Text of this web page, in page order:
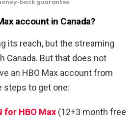
back guarantee
account in Canada?
its reach, but the streaming
Canada. But that does not
an HBO Max account from
steps to get one:
for HBO Max (12+3 month free